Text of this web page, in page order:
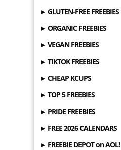
► GLUTEN-FREE FREEBIES
► ORGANIC FREEBIES
► VEGAN FREEBIES
► TIKTOK FREEBIES
► CHEAP KCUPS
► TOP 5 FREEBIES
► PRIDE FREEBIES
► FREE 2026 CALENDARS
► FREEBIE DEPOT on AOL!